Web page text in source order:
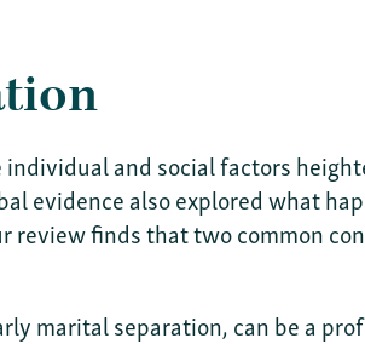
and social factors
evidence also explored what
finds that two common
marital separation, can be a